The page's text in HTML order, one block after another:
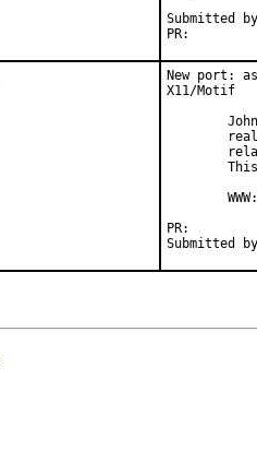
Submitted
New port:
X11/Motif
Submitted